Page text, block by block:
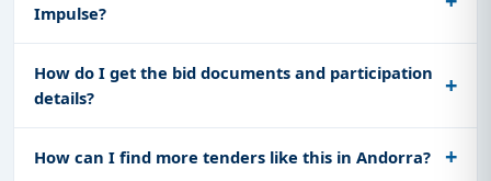
Impulse?
How do I get the bid documents and participation
details?
How can I find more tenders like this in Andorra?